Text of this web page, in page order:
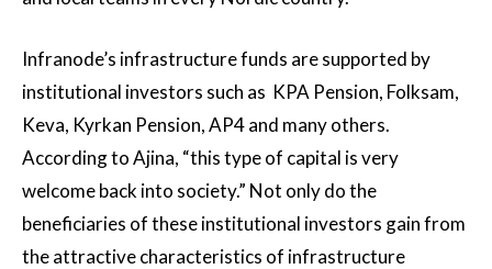
Infranode’s infrastructure funds are supported by
institutional investors such as KPA Pension, Folksam,
Keva, Kyrkan Pension, AP4 and many others.
According to Ajina, “this type of capital is very
welcome back into society.” Not only do the
beneficiaries of these institutional investors gain from
the attractive characteristics of infrastructure